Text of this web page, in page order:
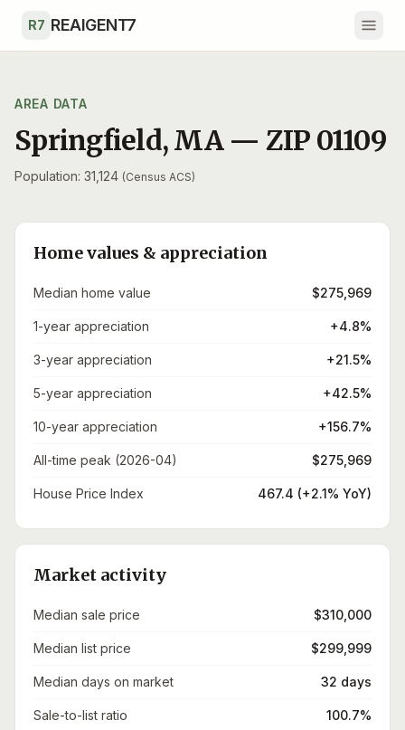
R7 REAIGENT7
AREA DATA
Springfield,MA — ZIP 01109
Population: 31,124 (Census ACS)
Home values & appreciation
Median home value $275,969
1-year appreciation +4.8%
3-year appreciation +21.5%
5-year appreciation +42.5%
10-year appreciation +156.7%
All-time peak (2026-04) $275,969
House Price Index 467.4 (+2.1% YoY)
Market activity
Median sale price $310,000
Median list price $299,999
Median days on market 32 days
Sale-to-list ratio 100.7%